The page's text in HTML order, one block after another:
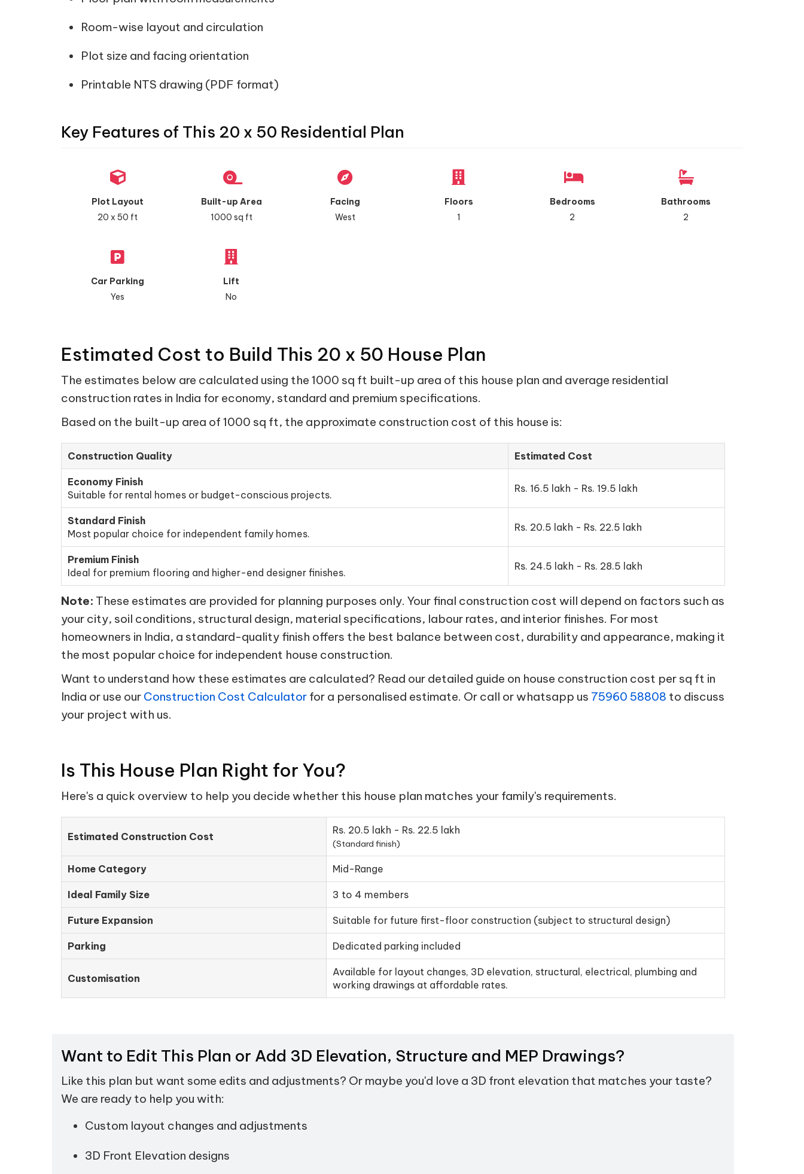
Room-wise layout and circulation
Plot size and facing orientation
Printable NTS drawing (PDF format)
Key Features of This 20 x 50 Residential Plan
Plot Layout
20 x 50 ft
Built-up Area
1000 sq ft
Facing
West
Floors
1
Bedrooms
2
Bathrooms
2
Car Parking
Yes
Lift
No
Estimated Cost to Build This 20 x 50 House Plan
The estimates below are calculated using the 1000 sq ft built-up area of this house plan and average residential
construction rates in India for economy, standard and premium specifications.
Based on the built-up area of 1000 sq ft, the approximate construction cost of this house is:
Construction Quality Estimated Cost
Economy Finish
Suitable for rental homes or budget-conscious projects.
Rs. 16.5 lakh - Rs. 19.5 lakh
Standard Finish
Most popular choice for independent family homes.
Rs. 20.5 lakh - Rs. 22.5 lakh
Premium Finish
Ideal for premium flooring and higher-end designer finishes.
Rs. 24.5 lakh - Rs. 28.5 lakh
Note: These estimates are provided for planning purposes only. Your final construction cost will depend on factors such as
your city, soil conditions, structural design, material specifications, labour rates, and interior finishes. For most
homeowners in India, a standard-quality finish offers the best balance between cost, durability and appearance, making it
the most popular choice for independent house construction.
Want to understand how these estimates are calculated? Read our detailed guide on house construction cost per sq ft in
India or use our Construction Cost Calculator for a personalised estimate. Or call or whatsapp us 75960 58808 to discuss
your project with us.
Is This House Plan Right for You?
Here's a quick overview to help you decide whether this house plan matches your family's requirements.
Estimated Construction Cost
Rs. 20.5 lakh - Rs. 22.5 lakh
(Standard finish)
Home Category Mid-Range
Ideal Family Size 3 to 4 members
Future Expansion Suitable for future first-floor construction (subject to structural design)
Parking Dedicated parking included
Customisation
Available for layout changes, 3D elevation, structural, electrical, plumbing and
working drawings at affordable rates.
Want to Edit This Plan or Add 3D Elevation, Structure and MEP Drawings?
Like this plan but want some edits and adjustments? Or maybe you'd love a 3D front elevation that matches your taste?
We are ready to help you with:
Custom layout changes and adjustments
3D Front Elevation designs